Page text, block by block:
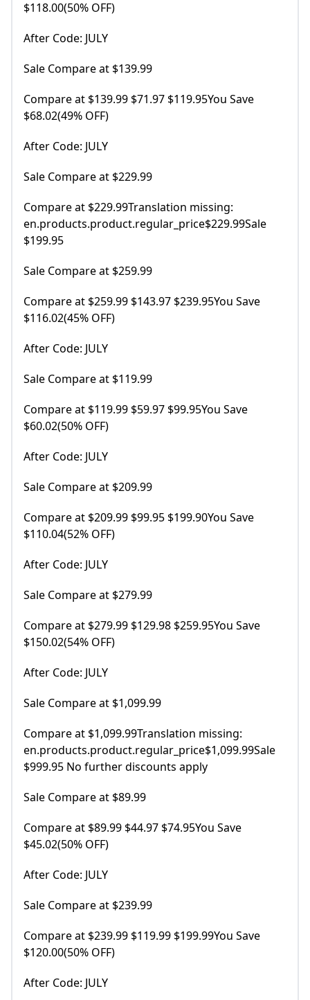
$118.00(50% OFF)
After Code: JULY
Sale Compare at $139.99
Compare at $139.99 $71.97 $119.95You Save
$68.02(49% OFF)
After Code: JULY
Sale Compare at $229.99
Compare at $229.99Translation missing:
en.products.product.regular_price$229.99Sale
$199.95
Sale Compare at $259.99
Compare at $259.99 $143.97 $239.95You Save
$116.02(45% OFF)
After Code: JULY
Sale Compare at $119.99
Compare at $119.99 $59.97 $99.95You Save
$60.02(50% OFF)
After Code: JULY
Sale Compare at $209.99
Compare at $209.99 $99.95 $199.90You Save
$110.04(52% OFF)
After Code: JULY
Sale Compare at $279.99
Compare at $279.99 $129.98 $259.95You Save
$150.02(54% OFF)
After Code: JULY
Sale Compare at $1,099.99
Compare at $1,099.99Translation missing:
en.products.product.regular_price$1,099.99Sale
$999.95 No further discounts apply
Sale Compare at $89.99
Compare at $89.99 $44.97 $74.95You Save
$45.02(50% OFF)
After Code: JULY
Sale Compare at $239.99
Compare at $239.99 $119.99 $199.99You Save
$120.00(50% OFF)
After Code: JULY